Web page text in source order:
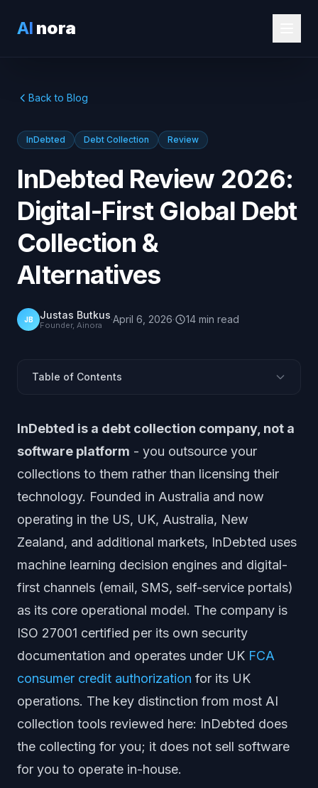
AI nora
Back to Blog
InDebted Debt Collection Review
InDebted Review 2026:
Digital-First Global Debt
Collection &
Alternatives
JB Justas Butkus
Founder, Ainora ·April 6, 2026· 14 min read
Table of Contents
How Does InDebted's ML Engine Work?
Where InDebted Stands Out
What Are the Trade-Offs of Outsourcing to InDebted?
Who Is InDebted Best For?
InDebted vs Software Platforms: Key Differences
Alternatives to InDebted
How to Evaluate InDebted
Market Position and Outlook
Frequently Asked Questions
InDebted is a debt collection company, not a
software platform - you outsource your
collections to them rather than licensing their
technology. Founded in Australia and now
operating in the US, UK, Australia, New
Zealand, and additional markets, InDebted uses
machine learning decision engines and digital-
first channels (email, SMS, self-service portals)
as its core operational model. The company is
ISO 27001 certified per its own security
documentation and operates under UK FCA
consumer credit authorization for its UK
operations. The key distinction from most AI
collection tools reviewed here: InDebted does
the collecting for you; it does not sell software
for you to operate in-house.